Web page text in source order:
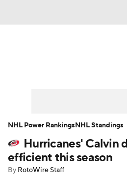
Player News Player
Injury Report
Hurricanes' Calvin
efficient this season
By RotoWire Staff
NHL Power RankingsNHL Standings